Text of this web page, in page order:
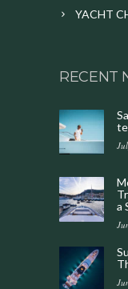
YACHT
RECENT
a